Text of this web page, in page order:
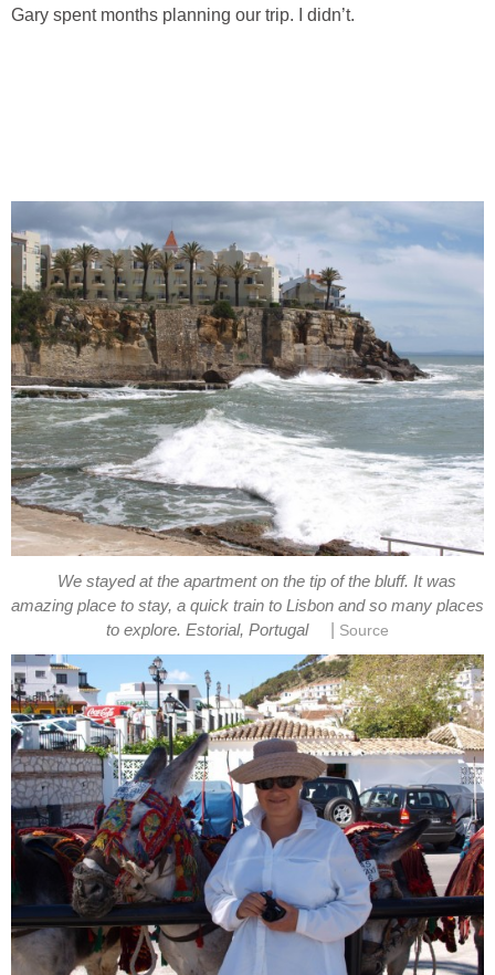
Gary spent months planning our trip. I didn’t.
We stayed at the apartment on the tip of the bluff. It was
amazing place to stay, a quick train to Lisbon and so many places
to explore. Estorial, Portugal
Source